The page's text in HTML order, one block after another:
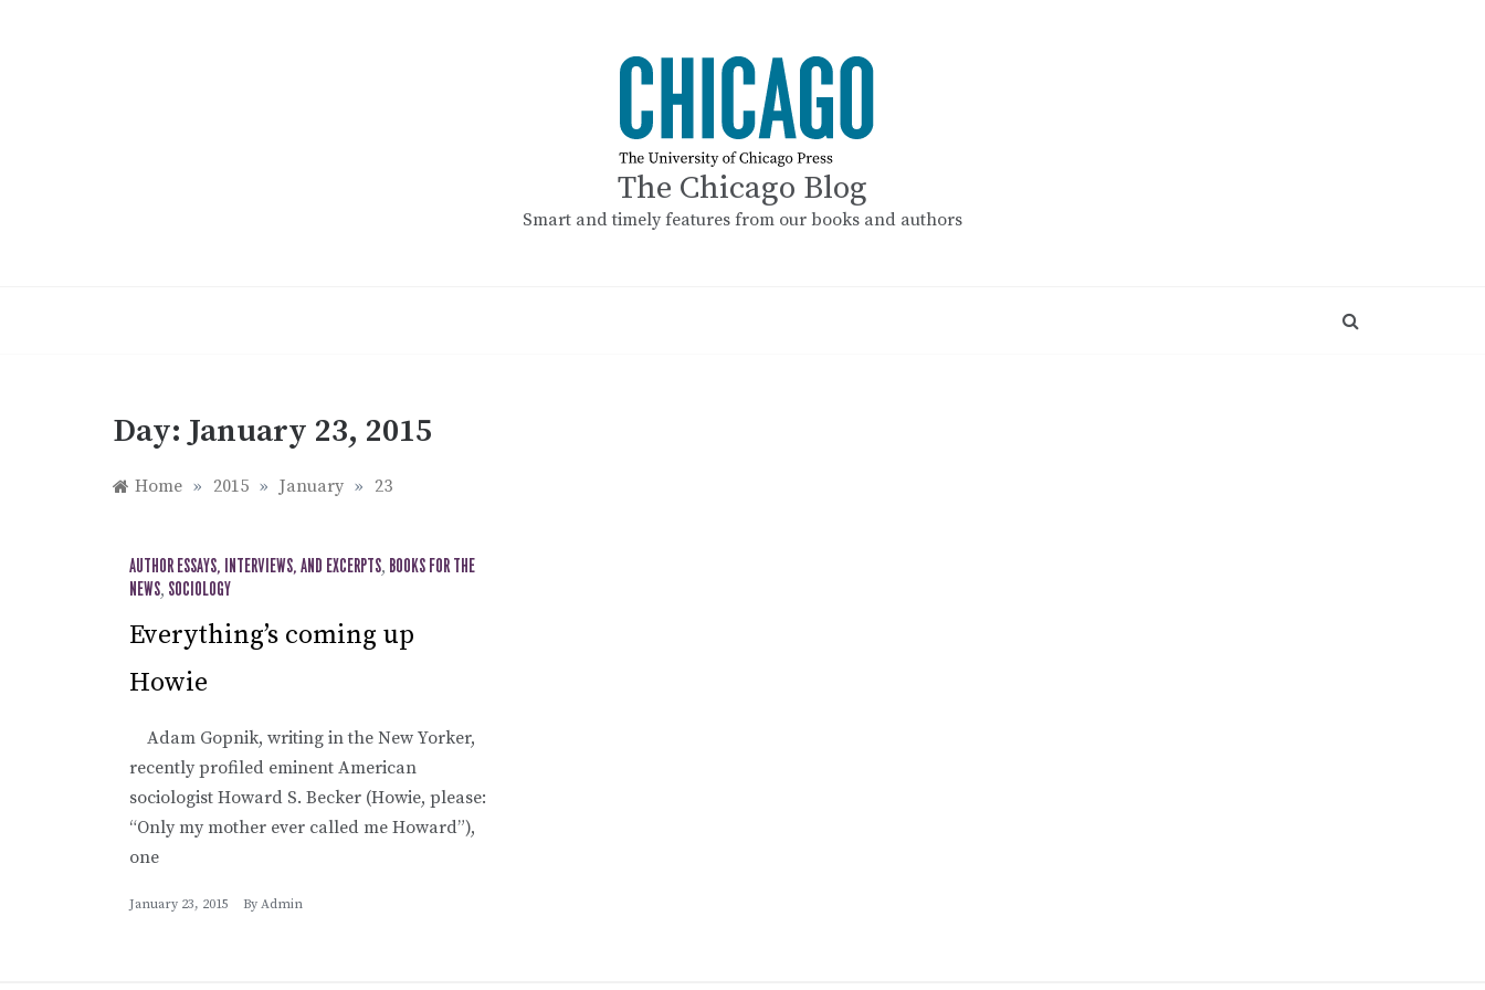
The Chicago Blog
Smart and timely features from our books and authors
Day:January 23, 2015
Home » 2015 » January » 23
AUTHOR ESSAYS, INTERVIEWS, AND EXCERPTS, BOOKS FOR THE
NEWS, SOCIOLOGY
Everything’s coming up
Howie
Adam Gopnik, writing in the New Yorker,
recently profiled eminent American
sociologist Howard S. Becker (Howie, please:
“Only my mother ever called me Howard”),
one
January 23, 2015 By Admin